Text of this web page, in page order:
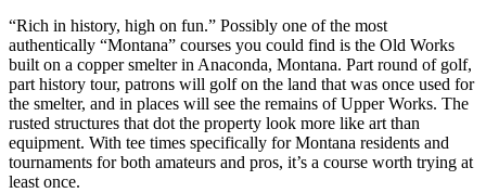
“Rich in history, high on fun.” Possibly one of the most
authentically “Montana” courses you could find is the Old Works
built on a copper smelter in Anaconda, Montana. Part round of golf,
part history tour, patrons will golf on the land that was once used for
the smelter, and in places will see the remains of Upper Works. The
rusted structures that dot the property look more like art than
equipment. With tee times specifically for Montana residents and
tournaments for both amateurs and pros, it’s a course worth trying at
least once.